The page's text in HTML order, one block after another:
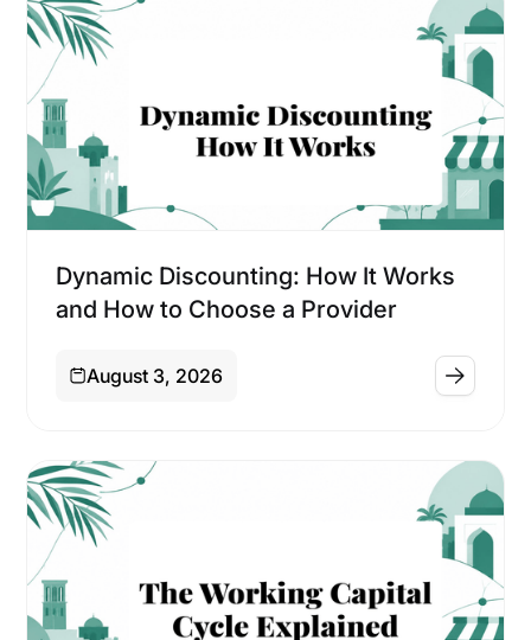
Dynamic Discounting: How It Works
and How to Choose a Provider
August 3, 2026